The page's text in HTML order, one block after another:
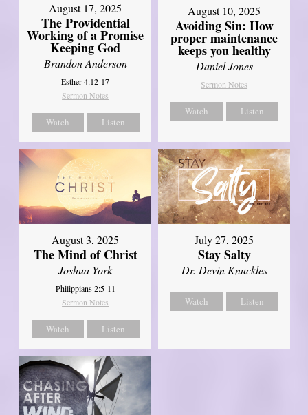
August 17, 2025
The Providential
Working of a Promise
Keeping God
Brandon Anderson
Esther 4:12-17
Sermon Notes
Watch Listen
August 10, 2025
Avoiding Sin: How
proper maintenance
keeps you healthy
Daniel Jones
Sermon Notes
Watch Listen
August 3, 2025
The Mind of Christ
Joshua York
Philippians 2:5-11
Sermon Notes
Watch Listen
July 27, 2025
Stay Salty
Dr. Devin Knuckles
Watch Listen